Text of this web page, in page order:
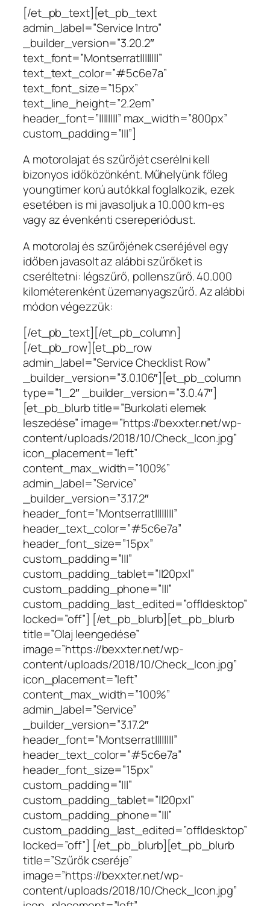
[/et_pb_text][et_pb_text
admin_label=”Service Intro”
_builder_version=”3.20.2″
text_font=”Montserrat||||||||”
text_text_color=”#5c6e7a”
text_font_size=”15px”
text_line_height=”2.2em”
header_font=”||||||||” max_width=”800px”
custom_padding=”|||”]
A motorolajat és szűrőjét cserélni kell
bizonyos időközönként. Műhelyünk főleg
youngtimer korú autókkal foglalkozik, ezek
esetében is mi javasoljuk a 10.000 km-es
vagy az évenkénti csereperiódust.
A motorolaj és szűrőjének cseréjével egy
időben javasolt az alábbi szűrőket is
cseréltetni: légszűrő, pollenszűrő. 40.000
kilométerenként üzemanyagszűrő. Az alábbi
módon végezzük:
[/et_pb_text][/et_pb_column]
[/et_pb_row][et_pb_row
admin_label=”Service Checklist Row”
_builder_version=”3.0.106″][et_pb_column
type=”1_2″ _builder_version=”3.0.47″]
[et_pb_blurb title=”Burkolati elemek
leszedése” image=”https://bexxter.net/wp-
content/uploads/2018/10/Check_Icon.jpg”
icon_placement=”left”
content_max_width=”100%”
admin_label=”Service”
_builder_version=”3.17.2″
header_font=”Montserrat||||||||”
header_text_color=”#5c6e7a”
header_font_size=”15px”
custom_padding=”|||”
custom_padding_tablet=”||20px|”
custom_padding_phone=”|||”
custom_padding_last_edited=”off|desktop”
locked=”off”] [/et_pb_blurb][et_pb_blurb
title=”Olaj leengedése”
image=”https://bexxter.net/wp-
content/uploads/2018/10/Check_Icon.jpg”
icon_placement=”left”
content_max_width=”100%”
admin_label=”Service”
_builder_version=”3.17.2″
header_font=”Montserrat||||||||”
header_text_color=”#5c6e7a”
header_font_size=”15px”
custom_padding=”|||”
custom_padding_tablet=”||20px|”
custom_padding_phone=”|||”
custom_padding_last_edited=”off|desktop”
locked=”off”] [/et_pb_blurb][et_pb_blurb
title=”Szűrők cseréje”
image=”https://bexxter.net/wp-
content/uploads/2018/10/Check_Icon.jpg”